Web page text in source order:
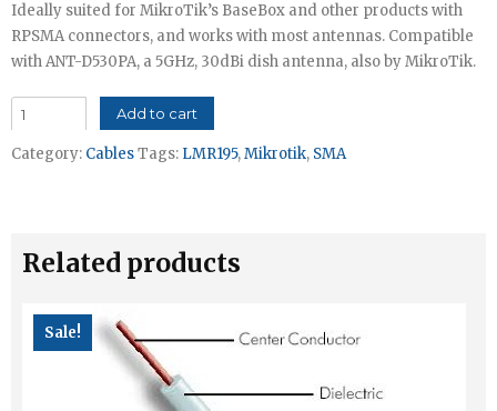
Ideally suited for MikroTik’s BaseBox and other products with
RPSMA connectors, and works with most antennas. Compatible
with ANT-D530PA, a 5GHz, 30dBi dish antenna, also by MikroTik.
MikroTik
Flex-
Guide
Cable
Add to cart
Category: CablesTags: LMR195,Mikrotik, SMA
Related products
Sale!